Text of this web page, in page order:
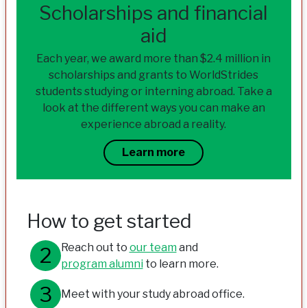
Scholarships and financial
aid
Each year, we award more than $2.4 million in
scholarships and grants to WorldStrides
students studying or interning abroad. Take a
look at the different ways you can make an
experience abroad a reality.
Learn more
How to get started
Reach out to our teamand
program alumnito learn more.
Meet with your study abroad office.